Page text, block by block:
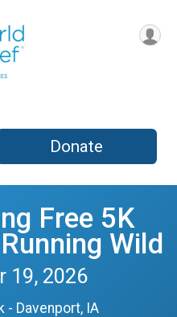
Donate
Free 5K
Wild
19, 2026
- Davenport, IA